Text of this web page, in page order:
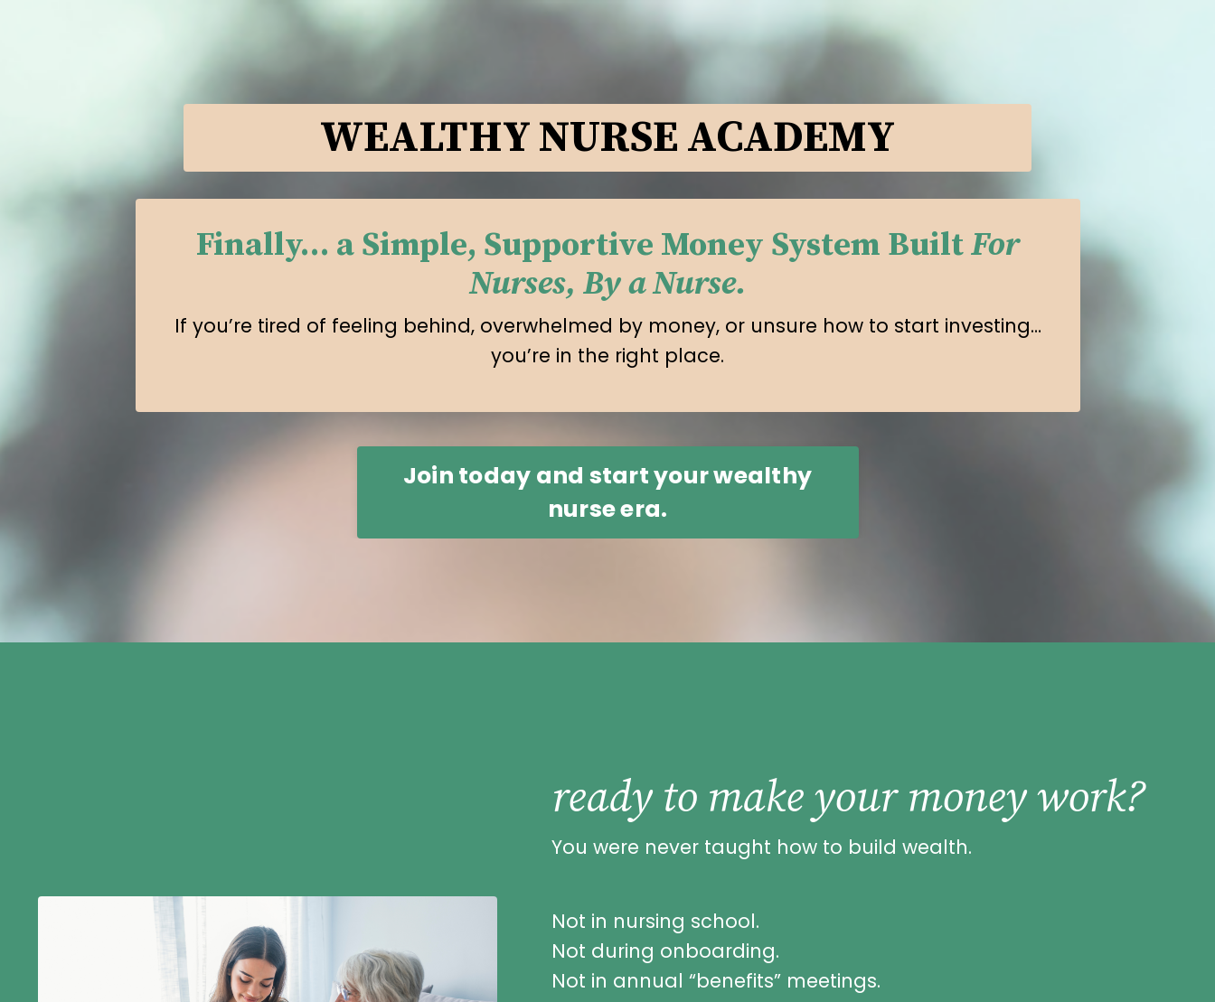
WEALTHY NURSE ACADEMY
Finally… a Simple, Supportive Money System BuiltFor
Nurses, By a Nurse.
If you’re tired of feeling behind, overwhelmed by money, or unsure how to start investing…
you’re in the right place.
Join today and start your wealthy
nurse era.
ready to make your money work?
You were never taught how to build wealth.
Not in nursing school.
Not during onboarding.
Not in annual “benefits” meetings.